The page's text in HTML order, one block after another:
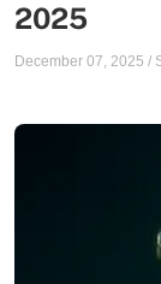
2025
December 07, 2025 /